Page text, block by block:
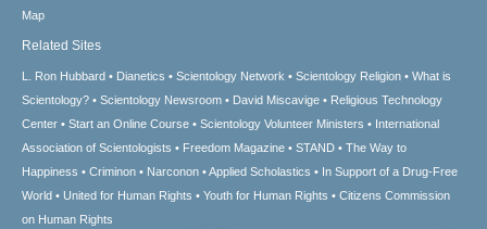
Map
Related Sites
L. Ron Hubbard Dianetics Scientology Network Scientology Religion
What is
Scientology?
Scientology Newsroom David Miscavige
Religious Technology
Center
Start an Online Course Scientology Volunteer Ministers
International
Association of Scientologists
Freedom Magazine STAND
The Way to
Happiness
Criminon Narconon Applied Scholastics
In Support of a Drug-Free
World
United for Human Rights Youth for Human Rights
Citizens Commission
on Human Rights